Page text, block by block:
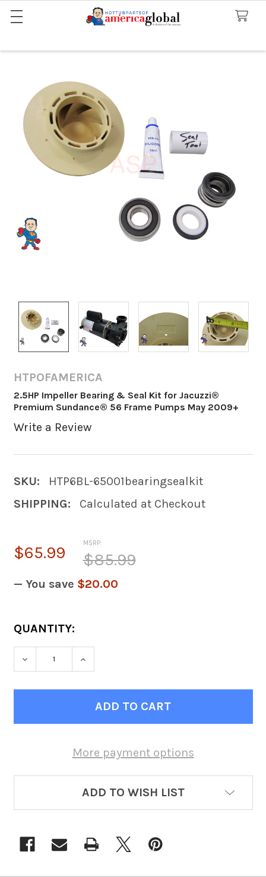
HTPOFAMERICA
2.5HP Impeller Bearing & Seal Kit for Jacuzzi®
Premium Sundance® 56 Frame Pumps May 2009+
Write a Review
SKU:
HTP6BL-65001bearingsealkit
SHIPPING:
Calculated at Checkout
MSRP:
$85.99
$65.99
— You save $20.00
CURRENT
STOCK:
QUANTITY:
DECREASE QUANTITY OF 2.5HP
INCREASE QUANTITY OF 2.5HP
More payment options
ADD TO WISH LIST